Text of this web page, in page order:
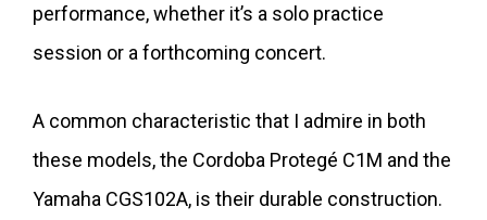
performance, whether it’s a solo practice
session or a forthcoming concert.
A common characteristic that I admire in both
these models, the Cordoba Protegé C1M and the
Yamaha CGS102A, is their durable construction.